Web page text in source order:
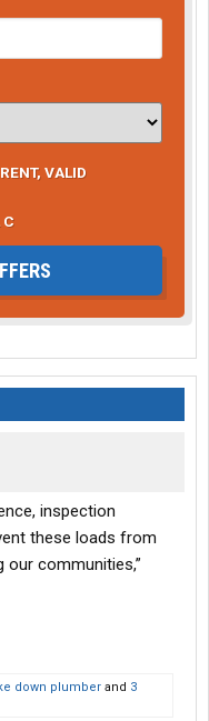
VALID
C
inspection
these loads from
communities,”
down plumber and 3